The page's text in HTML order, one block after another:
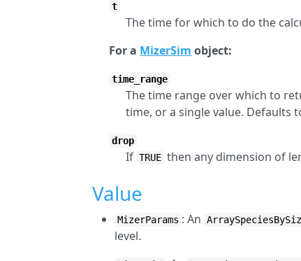
t
The time for which to do the
For a MizerSim object:
time_range
The time range over which to
time, or a single value. Defaults
drop
If TRUE then any dimension of
Value
MizerParams : An
level.